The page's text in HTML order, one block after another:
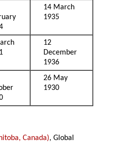
14 March
1935
12
December
1936
26 May
1930
Canada), Global